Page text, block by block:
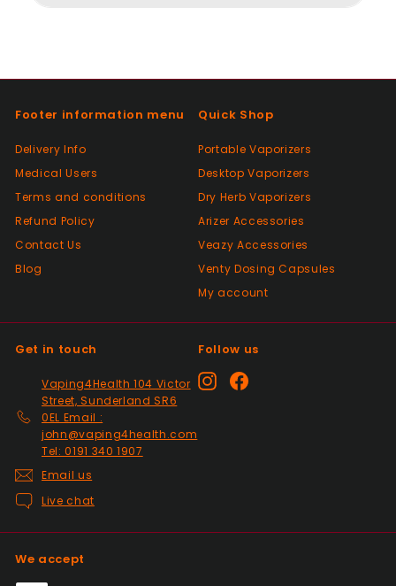
As described, quick delivery, would use
Past month
Very good Quality worth the money and
packaged very well
Positive
Past month
Thanks
Positive
Glass little finger great
quality, perfect fit and
glass. Fast delivery well
Footer information menu
Delivery Info
Medical Users
Terms and conditions
Refund Policy
Contact Us
Blog
Quick Shop
Portable Vaporizers
Desktop Vaporizers
Dry Herb Vaporizers
Arizer Accessories
Veazy Accessories
Venty Dosing Capsules
My account
Get in touch
Vaping4Health 104 Victor
Street, Sunderland SR6
0EL Email :
john@vaping4health.com
Tel: 0191 340 1907
Email us
Live chat
Follow us
InstagramFacebook
We accept